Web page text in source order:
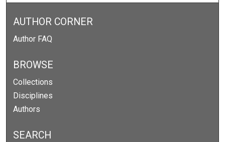
AUTHOR CORNER
Author FAQ
BROWSE
Collections
Disciplines
Authors
SEARCH